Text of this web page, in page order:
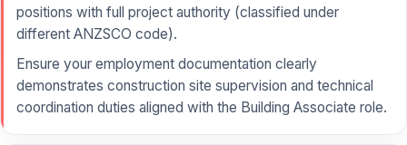
positions with full project authority (classified under
different ANZSCO code).
Ensure your employment documentation clearly
demonstrates construction site supervision and technical
coordination duties aligned with the Building Associate role.